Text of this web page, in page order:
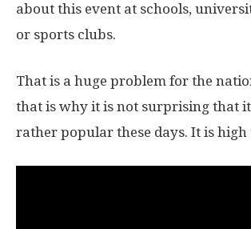
about this event at schools,
or sports clubs.
That is a huge problem for the
that is why it is not surprising that it
rather popular these days. It is high